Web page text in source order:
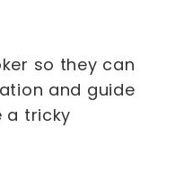
so they can
and guide
a tricky